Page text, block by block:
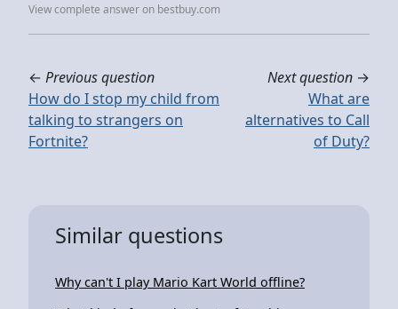
View complete answer on bestbuy.com
← Previous question
How do I stop my child from
talking to strangers on
Fortnite?
Next question →
What are
alternatives to Call
of Duty?
Similar questions
Why can't I play Mario Kart World offline?